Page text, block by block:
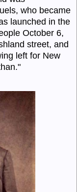
who became
launched in the
October 6,
street, and
left for New